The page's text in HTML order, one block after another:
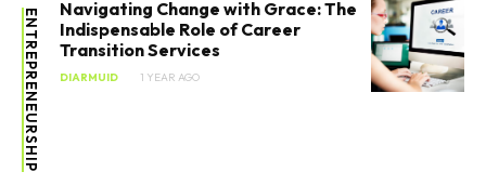
SEARCH...
Entrepreneurship
ENTREPRENEURSHIP
Navigating Change with Grace: The
Indispensable Role of Career
Transition Services
DIARMUID 1 YEAR AGO